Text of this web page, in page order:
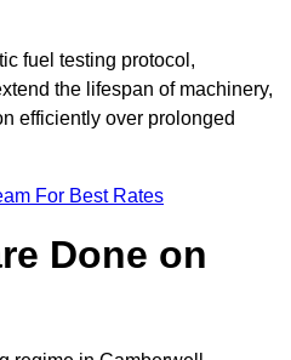
fuel testing protocol,
the lifespan of machinery,
efficiently over prolonged
For Best Rates
Done on